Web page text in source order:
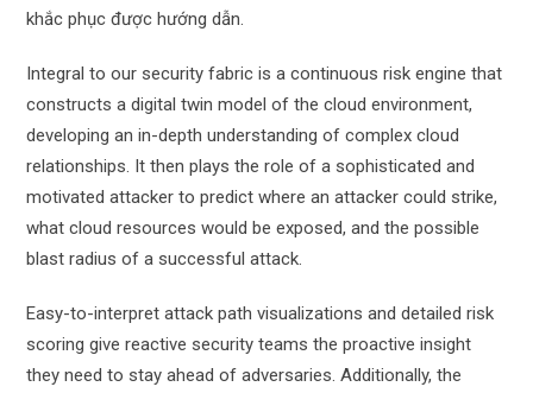
khắc phục được hướng dẫn.
Integral to our security fabric is a continuous risk engine that
constructs a digital twin model of the cloud environment,
developing an in-depth understanding of complex cloud
relationships. It then plays the role of a sophisticated and
motivated attacker to predict where an attacker could strike,
what cloud resources would be exposed, and the possible
blast radius of a successful attack.
Easy-to-interpret attack path visualizations and detailed risk
scoring give reactive security teams the proactive insight
they need to stay ahead of adversaries. Additionally, the